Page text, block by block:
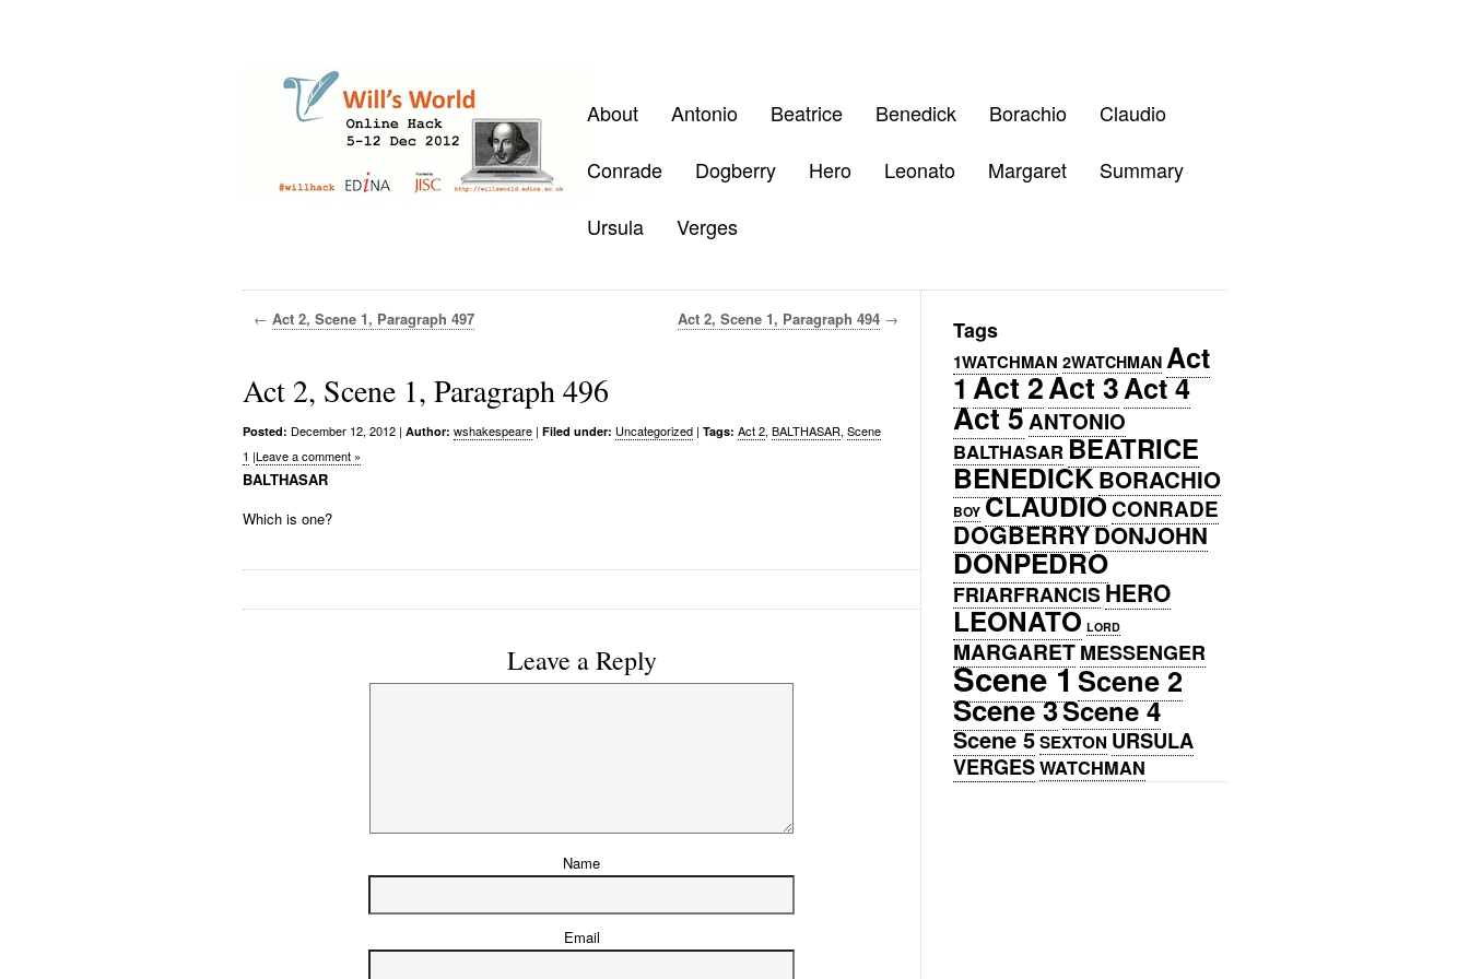
About Antonio Beatrice Benedick Borachio
Claudio
Conrade
Dogberry Hero Leonato Margaret
Summary
Ursula
Verges
← Act 2, Scene 1, Paragraph 497 Act 2, Scene 1, Paragraph 494 →
Act 2, Scene 1, Paragraph 496
Posted: December 12, 2012 | Author: wshakespeare | Filed under: Uncategorized | Tags: Act 2, BALTHASAR, Scene
1 |Leave a comment »
BALTHASAR
Which is one?
Leave a Reply
Name
Email
Tags
1WATCHMAN 2WATCHMAN Act
1Act 2Act 3Act 4
Act 5ANTONIO
BALTHASARBEATRICE
BENEDICKBORACHIO
BOY CLAUDIOCONRADE
DOGBERRYDONJOHN
DONPEDRO
FRIARFRANCISHERO
LEONATO LORD
MARGARETMESSENGER
Scene 1Scene 2
Scene 3Scene 4
Scene 5SEXTON URSULA
VERGESWATCHMAN